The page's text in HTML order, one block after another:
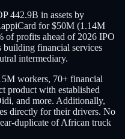
442.9B in assets by
for $50M (1.14M
of profits ahead of 2026 IPO
financial services
intermediary.
workers, 70+ financial
product with established
and more. Additionally,
directly for their drivers. No
duplicate of African truck